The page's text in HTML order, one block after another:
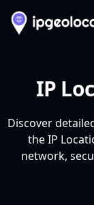
IP
Discover
the IP
network,